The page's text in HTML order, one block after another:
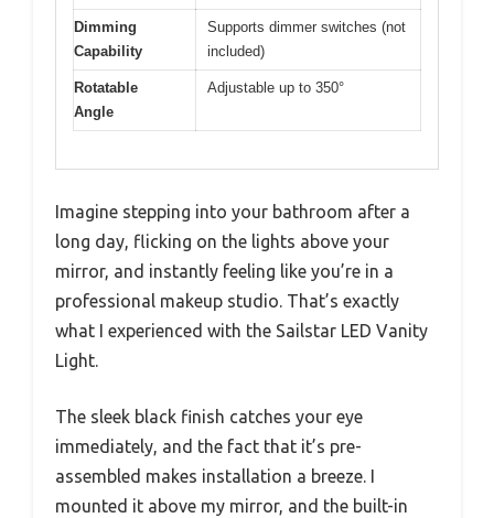
Dimming
Capability
Supports dimmer switches (not
included)
Rotatable
Angle
Adjustable up to 350°
Imagine stepping into your bathroom after a
long day, flicking on the lights above your
mirror, and instantly feeling like you’re in a
professional makeup studio. That’s exactly
what I experienced with the Sailstar LED Vanity
Light.
The sleek black finish catches your eye
immediately, and the fact that it’s pre-
assembled makes installation a breeze. I
mounted it above my mirror, and the built-in